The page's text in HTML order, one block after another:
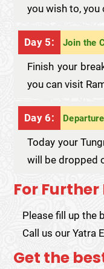
you wish to, you
Day 5: Join the
Finish your
you can visit
Day 6:
Today your
will be dropped
For
Please fill up the
Call us our Yatra
Get the